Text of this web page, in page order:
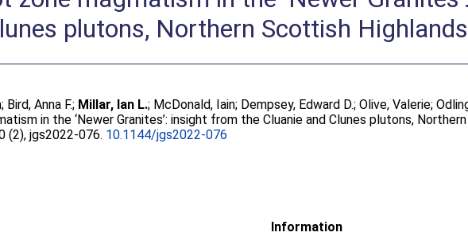
plutons, Northern Scottish Highlands
; Bird, Anna F.; Millar, Ian L.; McDonald, Iain; Dempsey, Edward D.;Olive, Valerie;
in the ‘Newer Granites’: insight from the Cluanie and Clunes plutons,
(2), jgs2022-076. 10.1144/jgs2022-076
Information